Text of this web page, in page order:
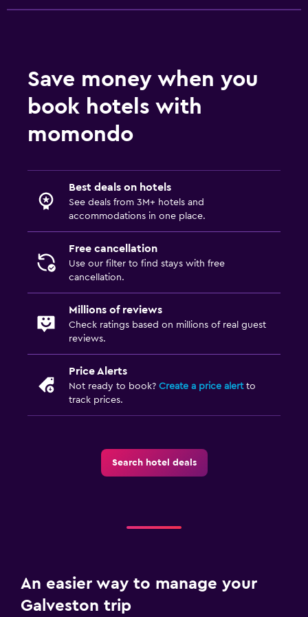
24-hour security
Laundry
Laundry service
Iron and ironing board
Fax/photocopying
Laptop safe
Things to do
Gift shop
Bicycle rental
Golf
Tennis
Save money when you
book hotels with
momondo
Best deals on hotels
See deals from 3M+ hotels and
accommodations in one place.
Free cancellation
Use our filter to find stays with free
cancellation.
Millions of reviews
Check ratings based on millions of real guest
reviews.
Price Alerts
Not ready to book? Create a price alertto
track prices.
Search hotel deals
An easier way to manage your
Galveston trip